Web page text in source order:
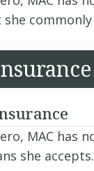
MAC has
she accepts.